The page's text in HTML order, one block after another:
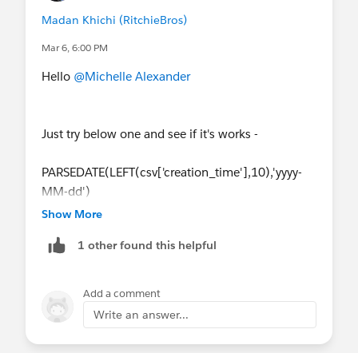
Madan Khichi (RitchieBros)
Mar 6, 6:00 PM
Hello @Michelle Alexander
Just try below one and see if it's works -
PARSEDATE(LEFT(csv['creation_time'],10),'yyyy-
MM-dd')
Show More
1 other found this helpful
Add a comment
Write an answer...